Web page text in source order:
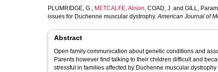
PLUMRIDGE, G., METCALFE, Alison, COAD, J. and GILL,
issues for Duchenne muscular dystrophy.American Journal of
Abstract
Open family communication about genetic conditions and
Parents however find talking to their children difficult and
stressful in families affected by Duchenne muscular